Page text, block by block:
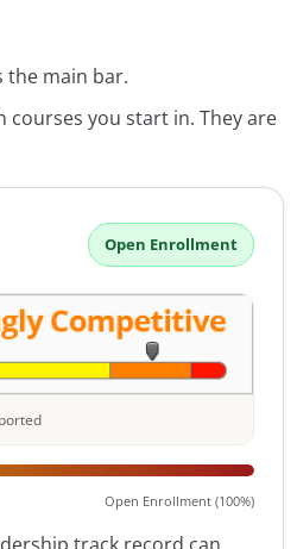
the main bar.
courses you start in. They are
Open Enrollment
Open Enrollment (100%)